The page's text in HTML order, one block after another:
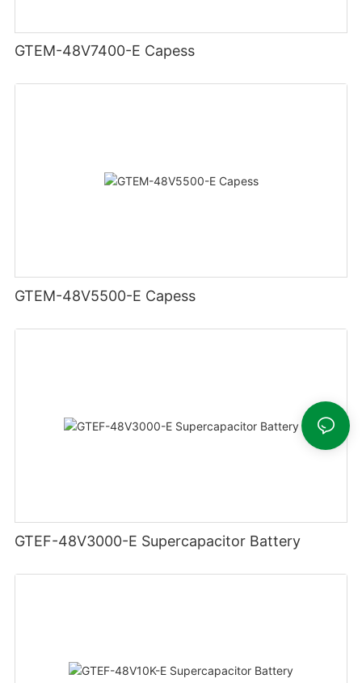
GTEM-48V7400-E Capess
GTEM-48V5500-E Capess
GTEF-48V3000-E Supercapacitor Battery